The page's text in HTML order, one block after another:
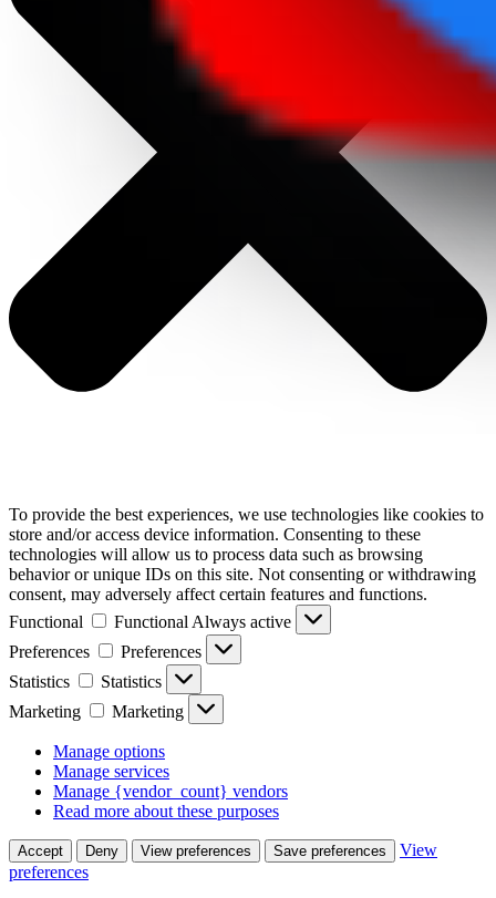
To provide the best experiences, we use technologies like cookies to
store and/or access device information. Consenting to these
technologies will allow us to process data such as browsing
behavior or unique IDs on this site. Not consenting or withdrawing
consent, may adversely affect certain features and functions.
Functional
Functional Always active
Preferences
Preferences
Statistics
Statistics
Marketing
Marketing
Manage options
Manage services
Manage {vendor_count} vendors
Read more about these purposes
Accept Deny View preferences Save preferences
View
preferences